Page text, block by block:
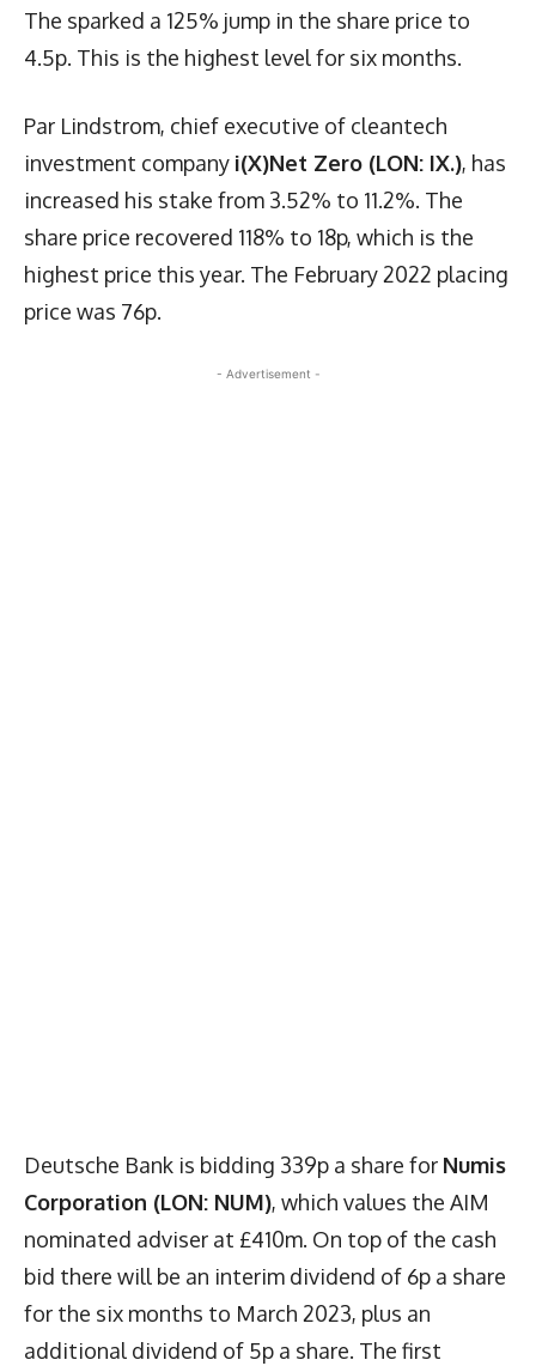
The sparked a 125% jump in the share price to
4.5p. This is the highest level for six months.
Par Lindstrom, chief executive of cleantech
investment company i(X)Net Zero (LON: IX.), has
increased his stake from 3.52% to 11.2%. The
share price recovered 118% to 18p, which is the
highest price this year. The February 2022 placing
price was 76p.
- Advertisement -
Deutsche Bank is bidding 339p a share for Numis
Corporation (LON: NUM), which values the AIM
nominated adviser at £410m. On top of the cash
bid there will be an interim dividend of 6p a share
for the six months to March 2023, plus an
additional dividend of 5p a share. The first